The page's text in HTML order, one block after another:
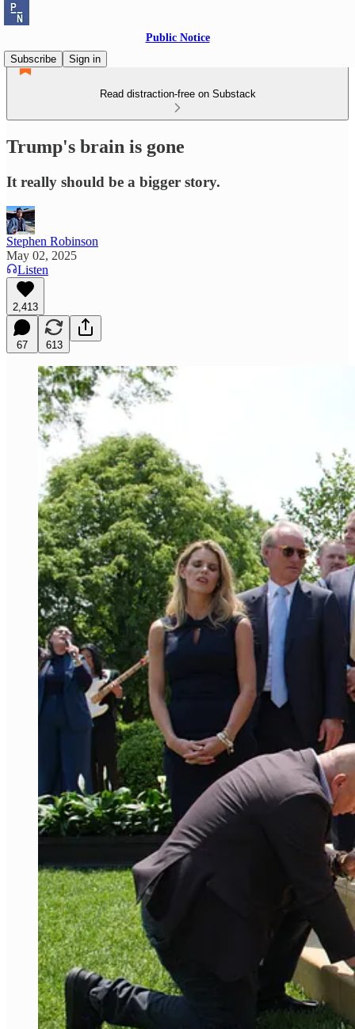
Public Notice
Subscribe
Sign in
Read distraction-free on Substack
Trump's brain is gone
It really should be a bigger story.
Stephen Robinson
May 02, 2025
Listen
2,413
67 613